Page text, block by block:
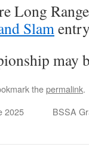
Long
Slam
may
thepermalink.
2025 BSSA